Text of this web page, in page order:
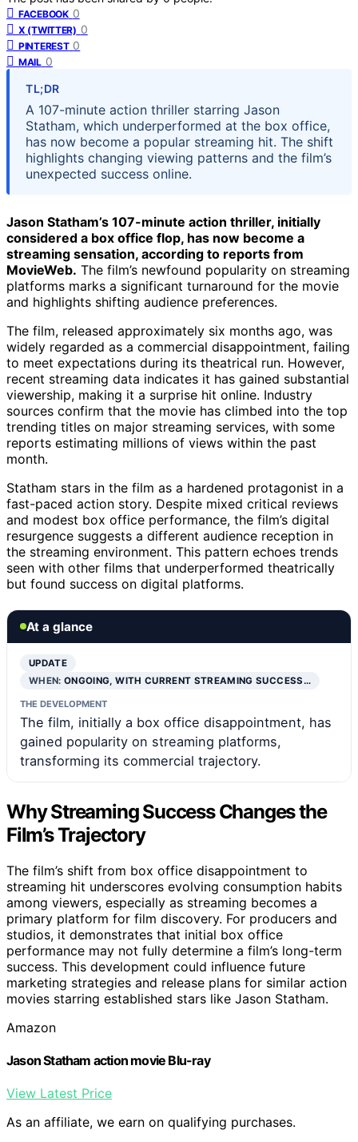
FACEBOOK 0
X (TWITTER) 0
PINTEREST 0
MAIL 0
TL;DR
A 107-minute action thriller starring Jason
Statham, which underperformed at the box office,
has now become a popular streaming hit. The shift
highlights changing viewing patterns and the film’s
unexpected success online.
Jason Statham’s 107-minute action thriller, initially
considered a box office flop, has now become a
streaming sensation, according to reports from
MovieWeb. The film’s newfound popularity on streaming
platforms marks a significant turnaround for the movie
and highlights shifting audience preferences.
The film, released approximately six months ago, was
widely regarded as a commercial disappointment, failing
to meet expectations during its theatrical run. However,
recent streaming data indicates it has gained substantial
viewership, making it a surprise hit online. Industry
sources confirm that the movie has climbed into the top
trending titles on major streaming services, with some
reports estimating millions of views within the past
month.
Statham stars in the film as a hardened protagonist in a
fast-paced action story. Despite mixed critical reviews
and modest box office performance, the film’s digital
resurgence suggests a different audience reception in
the streaming environment. This pattern echoes trends
seen with other films that underperformed theatrically
but found success on digital platforms.
At a glance
UPDATE
WHEN:ONGOING, WITH CURRENT STREAMING SUCCESS…
THE DEVELOPMENT
The film, initially a box office disappointment, has
gained popularity on streaming platforms,
transforming its commercial trajectory.
Why Streaming Success Changes the
Film’s Trajectory
The film’s shift from box office disappointment to
streaming hit underscores evolving consumption habits
among viewers, especially as streaming becomes a
primary platform for film discovery. For producers and
studios, it demonstrates that initial box office
performance may not fully determine a film’s long-term
success. This development could influence future
marketing strategies and release plans for similar action
movies starring established stars like Jason Statham.
Amazon
Jason Statham action movie Blu-ray
View Latest Price
As an affiliate, we earn on qualifying purchases.